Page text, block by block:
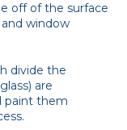
off of the surface
window
divide the
are
paint them